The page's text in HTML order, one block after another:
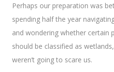
Perhaps our preparation was
spending half the year
and wondering whether certain
should be classified as
weren’t going to scare us.